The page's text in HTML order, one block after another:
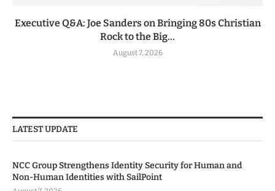
Executive Q&A: Joe Sanders on Bringing 80s Christian
Rock to the Big...
August 7, 2026
LATEST UPDATE
NCC Group Strengthens Identity Security for Human and
Non-Human Identities with SailPoint